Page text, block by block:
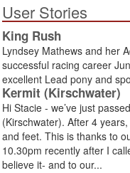
User Stories
King Rush
Lyndsey Mathews and her
successful racing career
excellent Lead pony and
Kermit (Kirschwater)
Hi Stacie - we’ve just
(Kirschwater). After 4
and feet. This is thanks to
10.30pm recently after I
believe it- and to our...